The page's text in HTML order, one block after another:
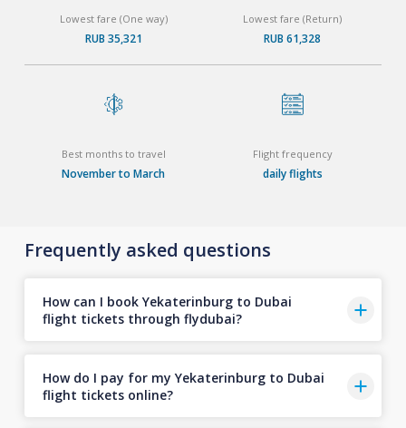
Lowest fare (One way)
RUB 35,321
Lowest fare (Return)
RUB 61,328
Best months to travel
November to March
Flight frequency
daily flights
Frequently asked questions
How can I book Yekaterinburg to Dubai
flight tickets through flydubai?
How do I pay for my Yekaterinburg to Dubai
flight tickets online?